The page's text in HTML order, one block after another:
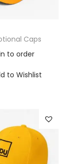
Caps
to order
to Wishlist